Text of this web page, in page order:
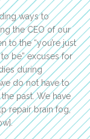
ways to
the CEO of our
to the “you’re just
be” excuses for
during
do not have to
past. We have
repair brain fog,